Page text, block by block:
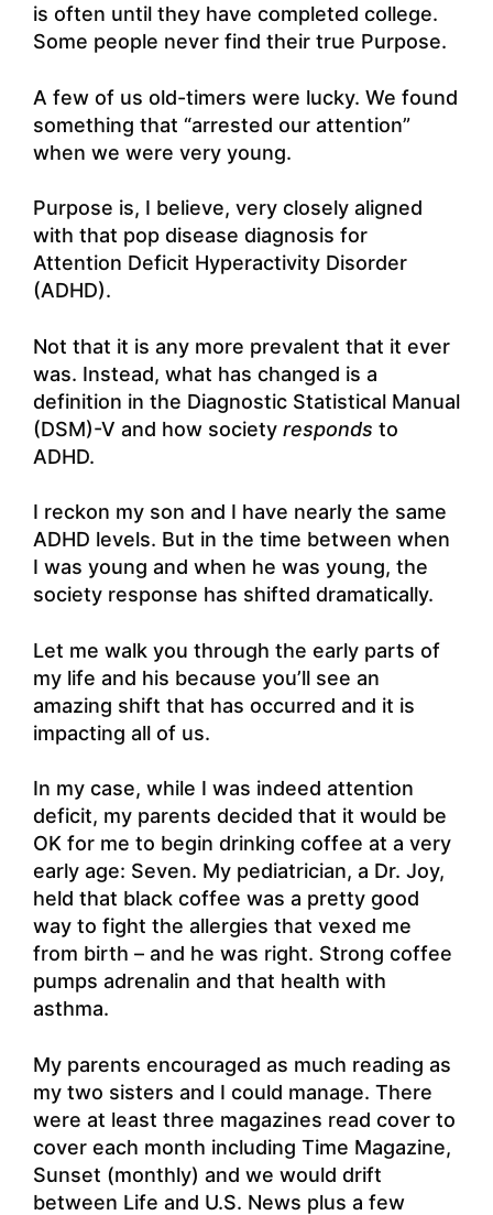
is often until they have completed college.
Some people never find their true Purpose.
A few of us old-timers were lucky. We found
something that “arrested our attention”
when we were very young.
Purpose is, I believe, very closely aligned
with that pop disease diagnosis for
Attention Deficit Hyperactivity Disorder
(ADHD).
Not that it is any more prevalent that it ever
was. Instead, what has changed is a
definition in the Diagnostic Statistical Manual
(DSM)-V and how society responds to
ADHD.
I reckon my son and I have nearly the same
ADHD levels. But in the time between when
I was young and when he was young, the
society response has shifted dramatically.
Let me walk you through the early parts of
my life and his because you’ll see an
amazing shift that has occurred and it is
impacting all of us.
In my case, while I was indeed attention
deficit, my parents decided that it would be
OK for me to begin drinking coffee at a very
early age: Seven. My pediatrician, a Dr. Joy,
held that black coffee was a pretty good
way to fight the allergies that vexed me
from birth – and he was right. Strong coffee
pumps adrenalin and that health with
asthma.
My parents encouraged as much reading as
my two sisters and I could manage. There
were at least three magazines read cover to
cover each month including Time Magazine,
Sunset (monthly) and we would drift
between Life and U.S. News plus a few